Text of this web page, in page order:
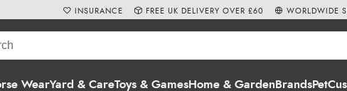
WearYard & CareToys & GamesHome & Garden BrandsPet
INSURANCE FREE UK DELIVERY OVER £60 WORLDWIDE